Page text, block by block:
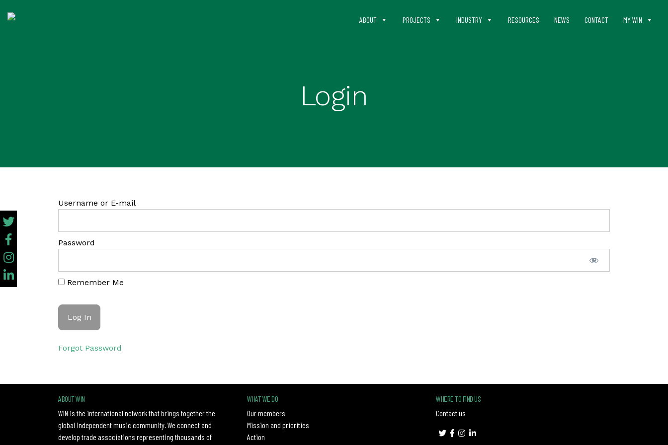
ABOUT PROJECTS INDUSTRY RESOURCES NEWS CONTACT MY WIN
Login
Username or E-mail
Password
Remember Me
Forgot Password
ABOUT WIN
WIN is the international network that brings together the
global independent music community. We connect and
develop trade associations representing thousands of
WHAT WE DO
Our members
Mission and priorities
Action
WHERE TO FIND US
Contact us